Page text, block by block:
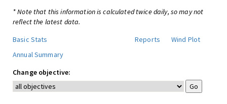
* Note that this information is calculated twice daily, so may not
reflect the latest data.
Basic Stats
Reports
Wind Plot
Annual Summary
Change objective: